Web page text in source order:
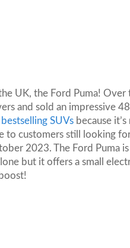
UK, the Ford Puma! Over
and sold an impressive
SUVsbecause it’s
to customers still looking
2023. The Ford Puma
but it offers a small